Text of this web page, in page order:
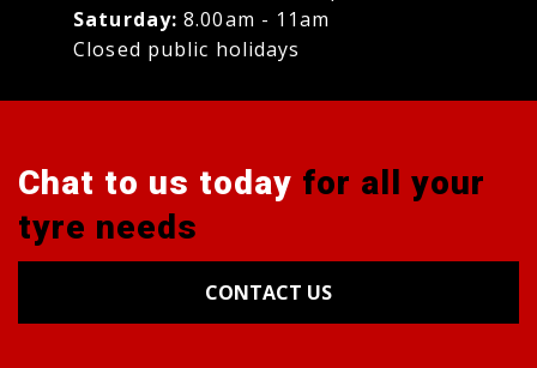
Saturday: 8.00am - 11am
Closed public holidays
Chat to us today for all your
tyre needs
CONTACT US